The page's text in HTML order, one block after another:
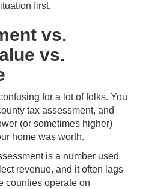
first.
vs.
vs.
for a lot of folks. You
tax assessment, and
(or sometimes higher)
home was worth.
is a number used
revenue, and it often lags
counties operate on